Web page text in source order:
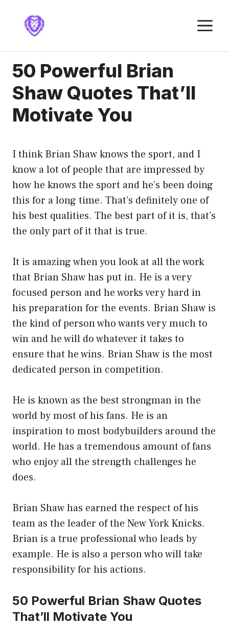
content
50 Powerful Brian
Shaw Quotes That’ll
Motivate You
I think Brian Shaw knows the sport, and I
know a lot of people that are impressed by
how he knows the sport and he’s been doing
this for a long time. That’s definitely one of
his best qualities. The best part of it is, that’s
the only part of it that is true.
It is amazing when you look at all the work
that Brian Shaw has put in. He is a very
focused person and he works very hard in
his preparation for the events. Brian Shaw is
the kind of person who wants very much to
win and he will do whatever it takes to
ensure that he wins. Brian Shaw is the most
dedicated person in competition.
He is known as the best strongman in the
world by most of his fans. He is an
inspiration to most bodybuilders around the
world. He has a tremendous amount of fans
who enjoy all the strength challenges he
does.
Brian Shaw has earned the respect of his
team as the leader of the New York Knicks.
Brian is a true professional who leads by
example. He is also a person who will take
responsibility for his actions.
50 Powerful Brian Shaw Quotes
That’ll Motivate You